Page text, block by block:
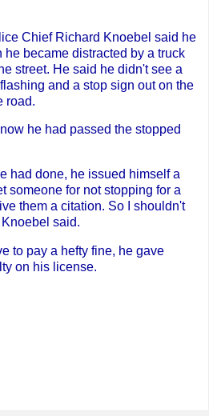
Chief Richard Knoebel said he
became distracted by a truck
street. He said he didn't see a
and a stop sign out on the
road.
he had passed the stopped
had done, he issued himself a
someone for not stopping for a
them a citation. So I shouldn't
said.
to pay a hefty fine, he gave
on his license.